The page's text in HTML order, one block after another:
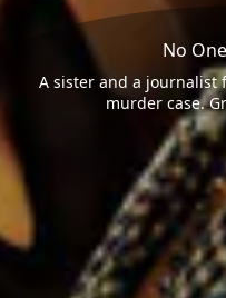
No
A sister and a
murder case.